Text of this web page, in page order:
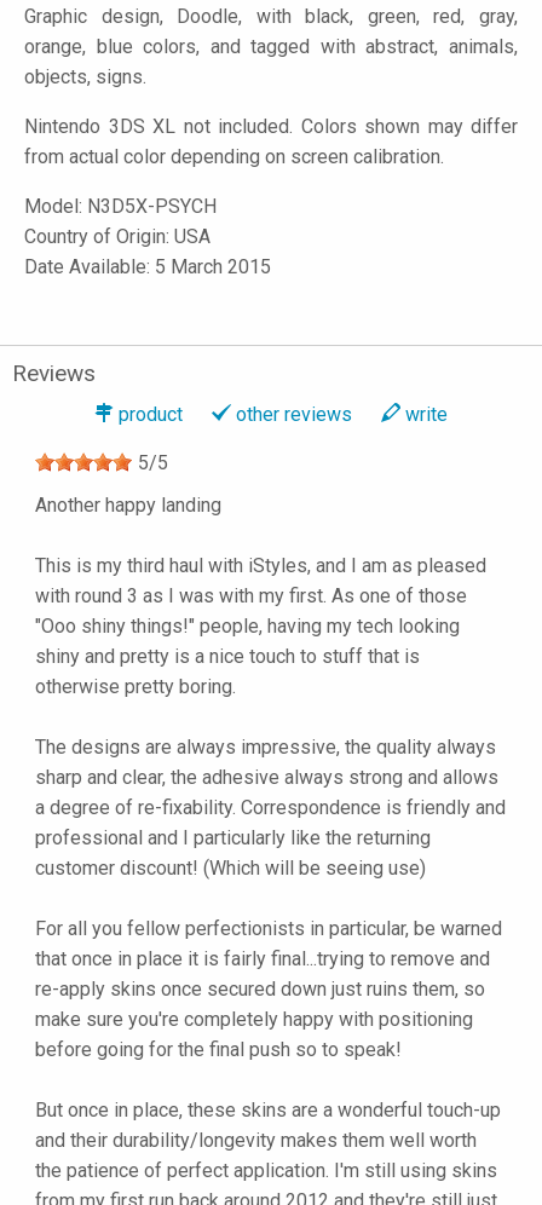
Graphic design, Doodle, with black, green, red, gray,
orange, blue colors, and tagged with abstract, animals,
objects, signs.
Nintendo 3DS XL not included. Colors shown may differ
from actual color depending on screen calibration.
Model: N3D5X-PSYCH
Country of Origin: USA
Date Available: 5 March 2015
Reviews
product other reviews write
5/5
Another happy landing
This is my third haul with iStyles, and I am as pleased
with round 3 as I was with my first. As one of those
"Ooo shiny things!" people, having my tech looking
shiny and pretty is a nice touch to stuff that is
otherwise pretty boring.
The designs are always impressive, the quality always
sharp and clear, the adhesive always strong and allows
a degree of re-fixability. Correspondence is friendly and
professional and I particularly like the returning
customer discount! (Which will be seeing use)
For all you fellow perfectionists in particular, be warned
that once in place it is fairly final...trying to remove and
re-apply skins once secured down just ruins them, so
make sure you're completely happy with positioning
before going for the final push so to speak!
But once in place, these skins are a wonderful touch-up
and their durability/longevity makes them well worth
the patience of perfect application. I'm still using skins